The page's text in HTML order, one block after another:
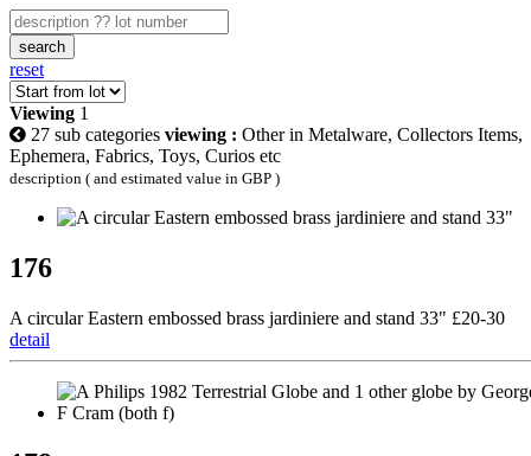
search
reset
Viewing 1
27 sub categories viewing : Other in Metalware, Collectors Items,
Ephemera, Fabrics, Toys, Curios etc
description ( and estimated value in GBP )
176
A circular Eastern embossed brass jardiniere and stand 33" £20-30
detail